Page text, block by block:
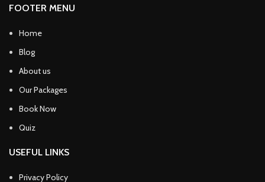
FOOTER MENU
Home
Blog
About us
Our Packages
Book Now
Quiz
USEFUL LINKS
Privacy Policy